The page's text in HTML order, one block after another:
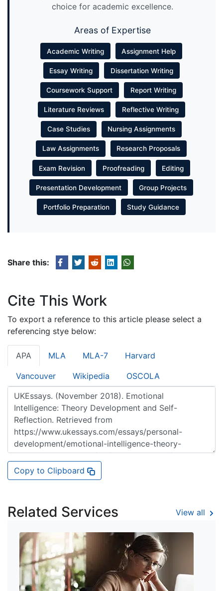
choice for academic excellence.
Areas of Expertise
Academic Writing Assignment Help
Essay Writing Dissertation Writing
Coursework Support Report Writing
Literature Reviews Reflective Writing
Case Studies Nursing Assignments
Law Assignments Research Proposals
Exam Revision Proofreading Editing
Presentation Development Group Projects
Portfolio Preparation Study Guidance
Share this:
Cite This Work
To export a reference to this article please select a
referencing stye below:
APA MLA MLA-7 Harvard
Vancouver Wikipedia OSCOLA
Copy to Clipboard
Related Services View all